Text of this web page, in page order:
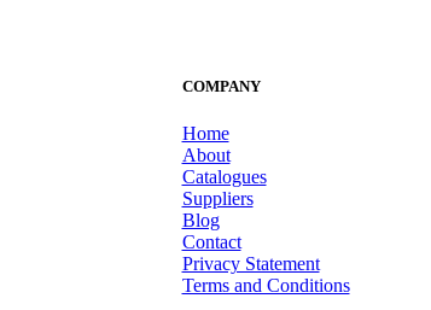
COMPANY
Home
About
Catalogues
Suppliers
Blog
Contact
Privacy Statement
Terms and Conditions